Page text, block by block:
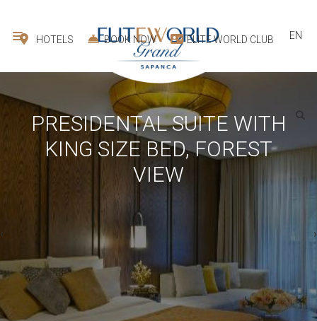
HOTELS BOOK NOW ELITE WORLD CLUB EN
PRESIDENTAL SUITE WITH
KING SIZE BED, FOREST
VIEW
‹
›
1 room - 2guest